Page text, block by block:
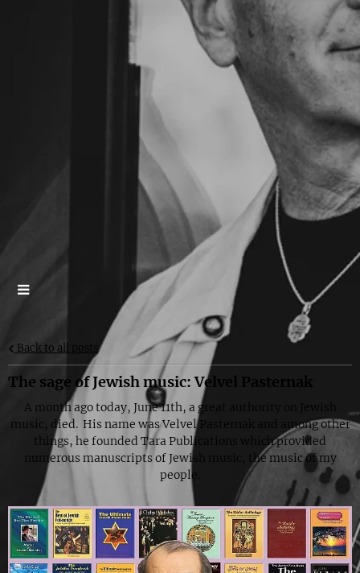
Back to all posts
The sage of Jewish music: Velvel Pasternak
A month ago today, June 11th, a great authority on Jewish
music, died. His name was Velvel Pasternak and among other
things, he founded Tara Publications which provided
numerous manuscripts of Jewish music, the music of my
people.